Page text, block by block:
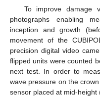
To improve damage
photographs enabling
inception and growth
movement of the
precision digital video
flipped units were counted
next test. In order to
wave pressure on the
sensor placed at mid-height